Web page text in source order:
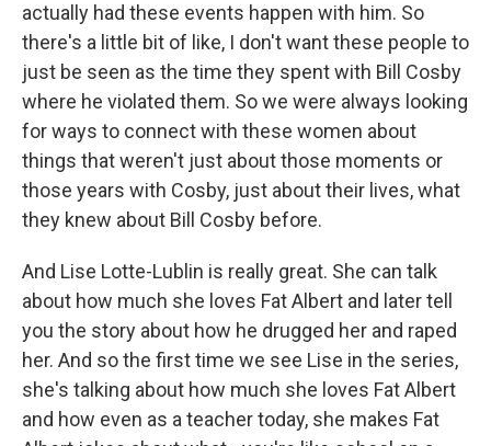
actually had these events happen with him. So
there's a little bit of like, I don't want these people to
just be seen as the time they spent with Bill Cosby
where he violated them. So we were always looking
for ways to connect with these women about
things that weren't just about those moments or
those years with Cosby, just about their lives, what
they knew about Bill Cosby before.
And Lise Lotte-Lublin is really great. She can talk
about how much she loves Fat Albert and later tell
you the story about how he drugged her and raped
her. And so the first time we see Lise in the series,
she's talking about how much she loves Fat Albert
and how even as a teacher today, she makes Fat